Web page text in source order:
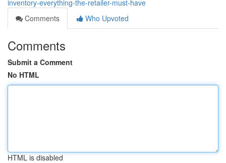
inventory-everything-the-retailer-must-have
Comments
Who Upvoted
Comments
Submit a Comment
No HTML
HTML is disabled